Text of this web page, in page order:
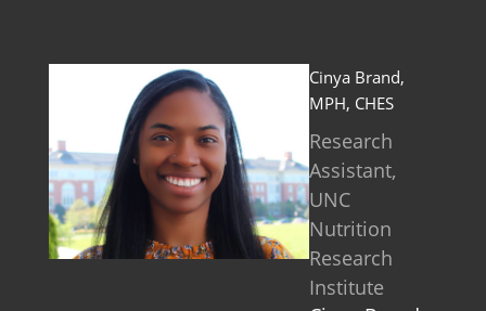
Cinya Brand,
MPH, CHES
Research
Assistant,
UNC
Nutrition
Research
Institute